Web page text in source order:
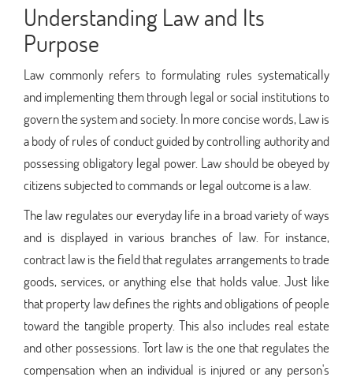
Understanding Law and Its
Purpose
Law commonly refers to formulating rules systematically
and implementing them through legal or social institutions to
govern the system and society. In more concise words, Law is
a body of rules of conduct guided by controlling authority and
possessing obligatory legal power. Law should be obeyed by
citizens subjected to commands or legal outcome is a law.
The law regulates our everyday life in a broad variety of ways
and is displayed in various branches of law. For instance,
contract law is the field that regulates arrangements to trade
goods, services, or anything else that holds value. Just like
that property law defines the rights and obligations of people
toward the tangible property. This also includes real estate
and other possessions. Tort law is the one that regulates the
compensation when an individual is injured or any person's